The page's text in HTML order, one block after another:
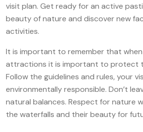
visit plan. Get ready for an active
beauty of nature and discover new
activities.
It is important to remember that
attractions it is important to protect
Follow the guidelines and rules, your
environmentally responsible. Don’t
natural balances. Respect for nature
the waterfalls and their beauty for